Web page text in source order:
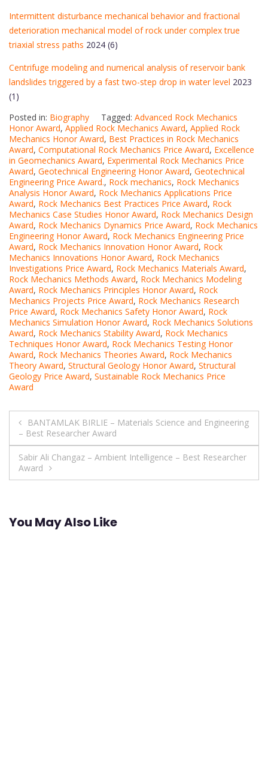
Intermittent disturbance mechanical behavior and fractional
deterioration mechanical model of rock under complex true
triaxial stress paths 2024 (6)
Centrifuge modeling and numerical analysis of reservoir bank
landslides triggered by a fast two-step drop in water level 2023
(1)
Posted in: Biography Tagged: Advanced Rock Mechanics
Honor Award, Applied Rock Mechanics Award, Applied Rock
Mechanics Honor Award, Best Practices in Rock Mechanics
Award, Computational Rock Mechanics Price Award, Excellence
in Geomechanics Award, Experimental Rock Mechanics Price
Award, Geotechnical Engineering Honor Award, Geotechnical
Engineering Price Award., Rock mechanics, Rock Mechanics
Analysis Honor Award, Rock Mechanics Applications Price
Award, Rock Mechanics Best Practices Price Award, Rock
Mechanics Case Studies Honor Award, Rock Mechanics Design
Award, Rock Mechanics Dynamics Price Award, Rock Mechanics
Engineering Honor Award, Rock Mechanics Engineering Price
Award, Rock Mechanics Innovation Honor Award, Rock
Mechanics Innovations Honor Award, Rock Mechanics
Investigations Price Award, Rock Mechanics Materials Award,
Rock Mechanics Methods Award, Rock Mechanics Modeling
Award, Rock Mechanics Principles Honor Award, Rock
Mechanics Projects Price Award, Rock Mechanics Research
Price Award, Rock Mechanics Safety Honor Award, Rock
Mechanics Simulation Honor Award, Rock Mechanics Solutions
Award, Rock Mechanics Stability Award, Rock Mechanics
Techniques Honor Award, Rock Mechanics Testing Honor
Award, Rock Mechanics Theories Award, Rock Mechanics
Theory Award, Structural Geology Honor Award, Structural
Geology Price Award, Sustainable Rock Mechanics Price
Award
Post
navigation
BANTAMLAK BIRLIE – Materials Science and Engineering
– Best Researcher Award
Sabir Ali Changaz – Ambient Intelligence – Best Researcher
Award
You May Also Like